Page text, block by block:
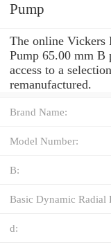
Pump
The online Vickers
Pump 65.00 mm B
access to a
remanufactured.
Brand Name:
Model Number:
B:
Basic Dynamic Radial
d: